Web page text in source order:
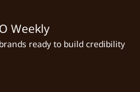
Weekly
ready to build credibility